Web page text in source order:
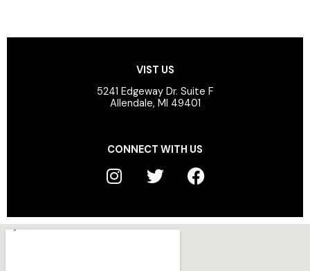
VIST US
5241 Edgeway Dr. Suite F
Allendale, MI 49401
CONNECT WITH US
I
s
t
T
i
t
F
c